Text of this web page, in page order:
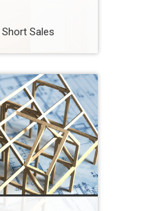
Sales